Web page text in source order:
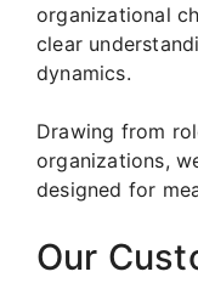
organizational
clear
dynamics.
Drawing from
organizations,
designed for
Our